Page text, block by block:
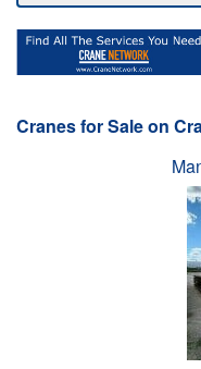
Cranes for Sale on